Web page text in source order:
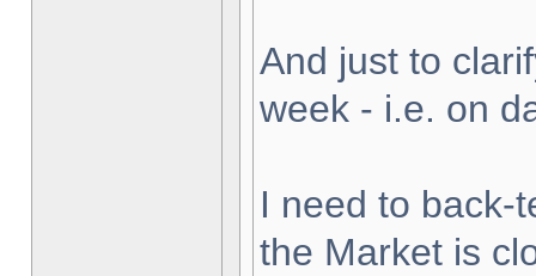
And just to
week - i.e. on
I need to back-
the Market is